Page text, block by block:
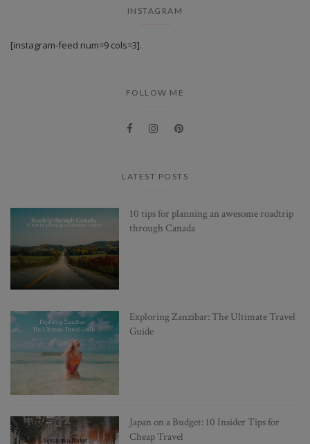
INSTAGRAM
[instagram-feed num=9 cols=3].
FOLLOW ME
LATEST POSTS
10 tips for planning an awesome roadtrip
through Canada
Exploring Zanzibar: The Ultimate Travel
Guide
Japan on a Budget: 10 Insider Tips for
Cheap Travel